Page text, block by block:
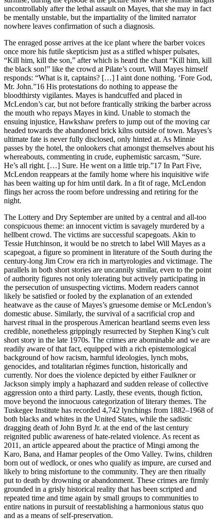
uncontrollably after the lethal assault on Mayes, that she may in fact
be mentally unstable, but the impartiality of the limited narrator
nowhere leaves confirmation of such a diagnosis.
The enraged posse arrives at the ice plant where the barber voices
once more his futile skepticism just as a stifled whisper pulsates,
“Kill him, kill the son,” after which is heard the chant “Kill him, kill
the black son!” like the crowd at Pilate’s court. Will Mayes himself
responds: “What is it, captains? […] I aint done nothing. ‘Fore God,
Mr. John.”16 His protestations do nothing to appease the
bloodthirsty vigilantes. Mayes is handcuffed and placed in
McLendon’s car, but not before frantically striking the barber across
the mouth who repays Mayes in kind. Unable to stomach the
ensuing injustice, Hawkshaw prefers to jump out of the moving car
headed towards the abandoned brick kilns outside of town. Mayes’s
ultimate fate is never fully disclosed, only hinted at. As Minnie
passes by the hotel, the onlookers chat amongst themselves about his
whereabouts, commenting in crude, euphemistic sarcasm, “Sure.
He’s all right. […] Sure. He went on a little trip.”17 In Part Five,
McLendon reappears at the family home where his inquisitive wife
has been waiting up for him until dark. In a fit of rage, McLendon
flings her across the room before undressing and retiring for the
night.
The Lottery and Dry Septemberare united by a central and all-too
conspicuous theme: an innocent victim is savagely murdered by a
hellbent crowd. The victims are successful scapegoats. Akin to
Tessie Hutchinson, it would be no stretch to label Will Mayes as a
scapegoat, a figure so prominent in literature of the South during the
century-long Jim Crow era rich in martyrologies and victimage. The
parallels in both short stories are uncannily similar, even to the point
of authority figures not only tolerating but actively participating in
the persecution of unsuspecting victims. Modern readers cannot
likely be satisfied or fooled by the explanation of an extended
heatwave as the cause of Mayes’s gruesome demise or McLendon’s
domestic abuse. Similarly, the survival of a sacrificial crop and
harvest ritual in the prosperous American heartland seems even less
credible, nonetheless grippingly resurrected by Stephen King’s cult
short story in the late 1970s. The crimes are abominable and we are
readily aware of that fact, equipped with a rich epistemological
background of how racism, harmful ideologies, lynch mobs,
genocides, and totalitarian régimes function, historically and
currently. Nor does the violence depicted by either Faulkner or
Jackson simply imply a haphazard and sudden release of collective
aggression onto a third party. Lastly, these events, though fiction,
move beyond the innocuous categorization of literary themes. The
Tuskegee Institute has recorded 4,742 lynchings from 1882–1968 of
both blacks and whites in the United States, while the sadistic
dragging death of John Byrd Jr. at the end of the last century
reignited public awareness of hate-related violence. As recent as
2011, an article appeared about the practice ofMingi among the
Karo, Bana, and Hamar peoples of the Omo Valley. Twins, children
born out of wedlock, or ones who qualify as impure, are cursed and
likely to bring misfortune to the community. They are then ritually
put to death by drowning or abandonment. These crimes are firmly
grounded in a grisly historical reality that has been scripted and
repeated time and time again by small groups to communities to
entire nations in pursuit of reestablishing a harmonious status quo
and as a means of self-preservation.